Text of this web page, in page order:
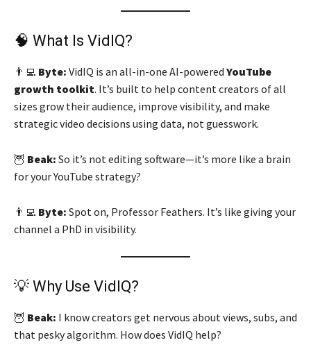
🧠 What Is VidIQ?
👨‍💻 Byte: VidIQ is an all-in-one AI-powered YouTube
growth toolkit. It’s built to help content creators of all
sizes grow their audience, improve visibility, and make
strategic video decisions using data, not guesswork.
🦉 Beak: So it’s not editing software—it’s more like a brain
for your YouTube strategy?
👨‍💻 Byte: Spot on, Professor Feathers. It’s like giving your
channel a PhD in visibility.
💡 Why Use VidIQ?
🦉 Beak: I know creators get nervous about views, subs, and
that pesky algorithm. How does VidIQ help?